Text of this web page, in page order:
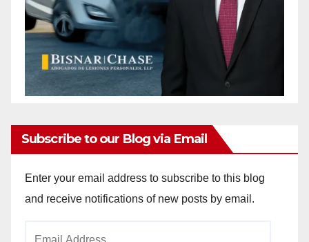
Subscribe to our Blog via Email
Enter your email address to subscribe to this blog
and receive notifications of new posts by email.